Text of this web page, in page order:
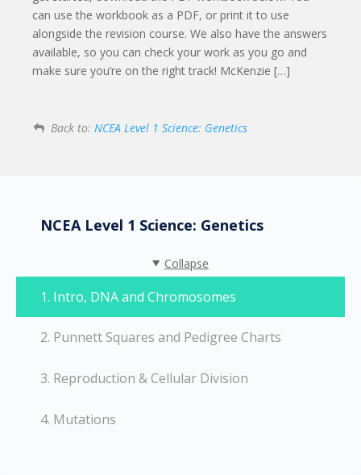
can use the workbook as a PDF, or print it to use
alongside the revision course. We also have the answers
available, so you can check your work as you go and
make sure you’re on the right track! McKenzie […]
Back to: NCEA Level 1 Science: Genetics
NCEA Level 1 Science: Genetics
Collapse
1. Intro, DNA and Chromosomes
2. Punnett Squares and Pedigree Charts
3. Reproduction & Cellular Division
4. Mutations